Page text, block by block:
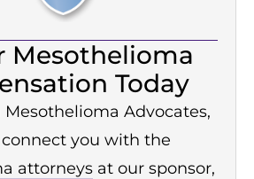
Mesothelioma
Today
Advocates,
you with the
attorneysat our sponsor,